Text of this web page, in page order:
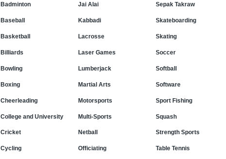
Badminton
Baseball
Basketball
Billiards
Bowling
Boxing
Cheerleading
College and University
Cricket
Cycling
Jai Alai
Kabbadi
Lacrosse
Laser Games
Lumberjack
Martial Arts
Motorsports
Multi-Sports
Netball
Officiating
Sepak Takraw
Skateboarding
Skating
Soccer
Softball
Software
Sport Fishing
Squash
Strength Sports
Table Tennis